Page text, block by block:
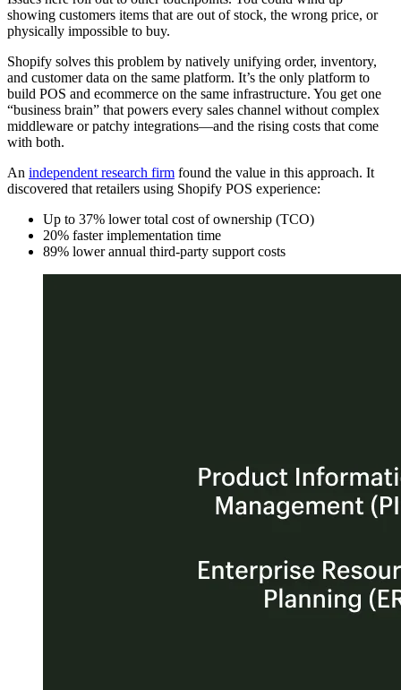
showing customers items that are out of stock, the wrong price, or
physically impossible to buy.
Shopify solves this problem by natively unifying order, inventory,
and customer data on the same platform. It’s the only platform to
build POS and ecommerce on the same infrastructure. You get one
“business brain” that powers every sales channel without complex
middleware or patchy integrations—and the rising costs that come
with both.
An independent research firm found the value in this approach. It
discovered that retailers using Shopify POS experience:
Up to 37% lower total cost of ownership (TCO)
20% faster implementation time
89% lower annual third-party support costs